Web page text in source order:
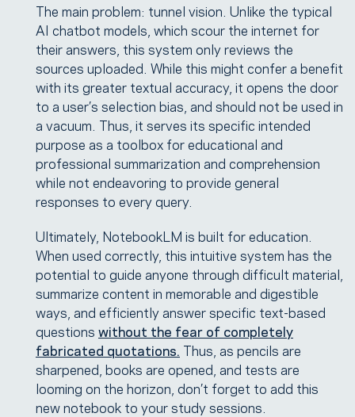
The main problem: tunnel vision. Unlike the typical
AI chatbot models, which scour the internet for
their answers, this system only reviews the
sources uploaded. While this might confer a benefit
with its greater textual accuracy, it opens the door
to a user’s selection bias, and should not be used in
a vacuum. Thus, it serves its specific intended
purpose as a toolbox for educational and
professional summarization and comprehension
while not endeavoring to provide general
responses to every query.
Ultimately, NotebookLM is built for education.
When used correctly, this intuitive system has the
potential to guide anyone through difficult material,
summarize content in memorable and digestible
ways, and efficiently answer specific text-based
questions without the fear of completely
fabricated quotations. Thus, as pencils are
sharpened, books are opened, and tests are
looming on the horizon, don’t forget to add this
new notebook to your study sessions.